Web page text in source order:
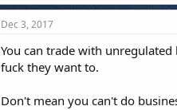
Dec 3, 2017
You can trade with
fuck they want to.
Don't mean you can't do